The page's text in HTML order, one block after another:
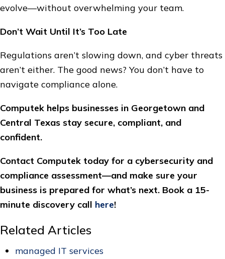
evolve—without overwhelming your team.
Don’t Wait Until It’s Too Late
Regulations aren’t slowing down, and cyber threats
aren’t either. The good news? You don’t have to
navigate compliance alone.
Computek helps businesses in Georgetown and
Central Texas stay secure, compliant, and
confident.
Contact Computek today for a cybersecurity and
compliance assessment—and make sure your
business is prepared for what’s next. Book a 15-
minute discovery call here!
Related Articles
managed IT services